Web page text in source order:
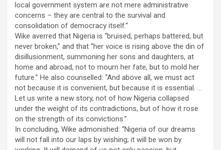
local government system are not mere administrative
concerns – they are central to the survival and
consolidation of democracy itself.”
Wike averred that Nigeria is “bruised, perhaps battered, but
never broken,” and that “her voice is rising above the din of
disillusionment, summoning her sons and daughters, at
home and abroad, not to mourn her fate, but to mold her
future.” He also counselled: “And above all, we must act
not because it is convenient, but because it is essential. …
Let us write a new story, not of how Nigeria collapsed
under the weight of its contradictions, but of how it rose
on the strength of its convictions.”
In concluding, Wike admonished: “Nigeria of our dreams
will not fall into our laps by wishing; it will be won by